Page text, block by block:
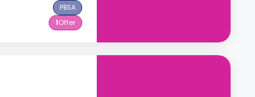
PBSA
1Offer